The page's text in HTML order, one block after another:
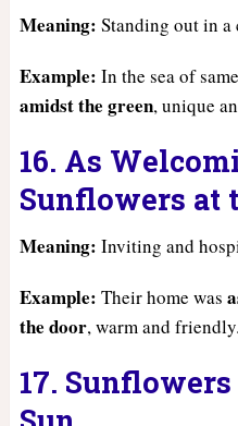
Meaning: Standing out in a
Example: In the sea of
amidst the green, unique
16. As
Sunflowers at
Meaning: Inviting and
Example: Their home was
the door, warm and friendly.
17.